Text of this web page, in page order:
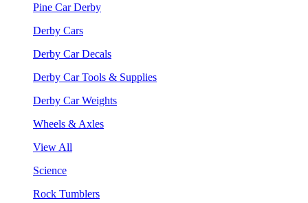
Pine Car Derby
Derby Cars
Derby Car Decals
Derby Car Tools & Supplies
Derby Car Weights
Wheels & Axles
View All
Science
Rock Tumblers